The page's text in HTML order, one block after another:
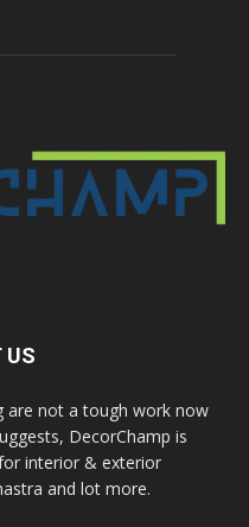
US
are not a tough work now
DecorChamp is
interior & exterior
and lot more.